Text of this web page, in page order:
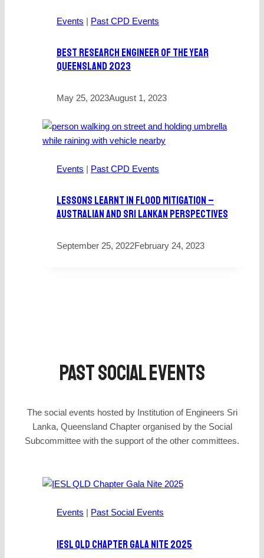
Events | Past CPD Events
Best Research Engineer Of The Year
Queensland 2023
May 25, 2023August 1, 2023
Events | Past CPD Events
Lessons Learnt In Flood Mitigation –
Australian And Sri Lankan Perspectives
September 25, 2022February 24, 2023
Past SOCIAl Events
The social events hosted by Institution of Engineers Sri
Lanka, Queensland Chapter organised by the Social
Subcommittee with the support of the other committees.
Events Past Social Events
IESL QLD Chapter Gala Nite 2025